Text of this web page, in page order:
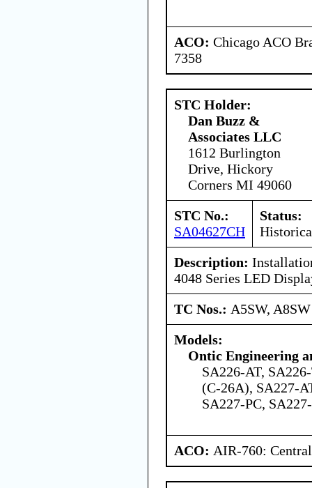
ACO: Chicago ACO
7358
STC Holder:
Dan Buzz &
Associates LLC
1612 Burlington
Drive, Hickory
Corners MI 49060
STC No.:
SA04627CH
Status:
Description:
4048 Series LED
TC Nos.: A5SW, A8SW
Models:
Ontic Engineering
SA226-AT,
(C-26A), SA227-
SA227-PC,
ACO: AIR-760: